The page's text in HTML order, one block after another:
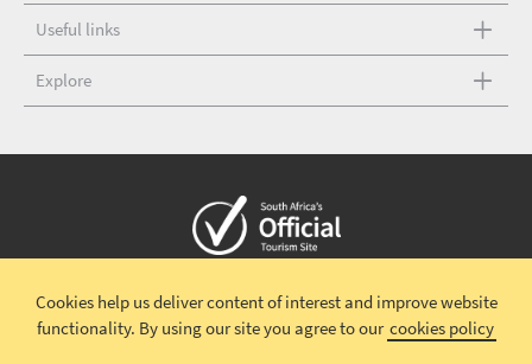
Useful links
Explore
Disclaimer|Privacy policy| Social Media Terms and Conditions|
Competition Terms and Conditions
Cookies help us deliver content of interest and improve website
functionality. By using our site you agree to our cookies policy